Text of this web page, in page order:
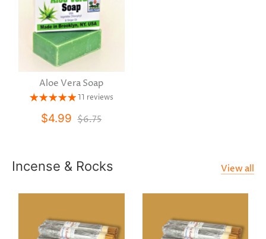
Aloe Vera Soap
11 reviews
$4.99 $6.75
Incense & Rocks View all